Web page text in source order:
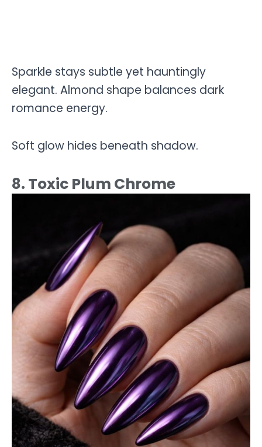
Sparkle stays subtle yet hauntingly
elegant. Almond shape balances dark
romance energy.
Soft glow hides beneath shadow.
8. Toxic Plum Chrome